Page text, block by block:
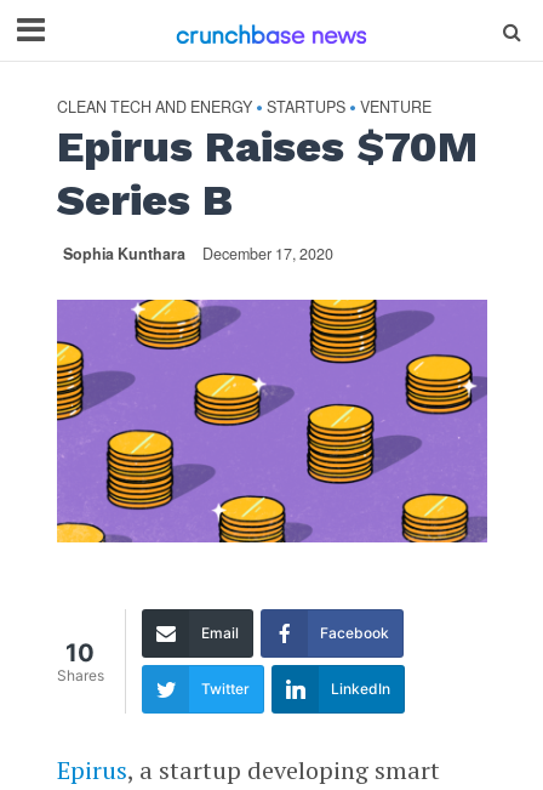
CLEAN TECH AND ENERGY • STARTUPS • VENTURE
Epirus Raises $70M
Series B
Sophia Kunthara December 17, 2020
10
Shares
Email Facebook
Twitter LinkedIn
Epirus, a startup developing smart